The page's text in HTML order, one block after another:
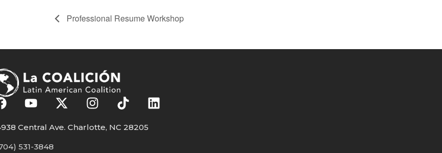
Professional Resume Workshop
Central Ave. Charlotte, NC 28205
531-3848